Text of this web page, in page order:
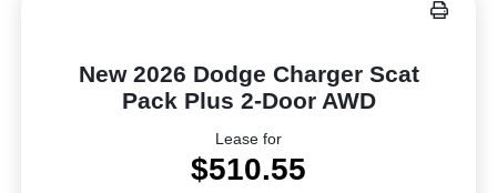
New 2026 Dodge Charger Scat
Pack Plus 2-Door AWD
Lease for
$510.55